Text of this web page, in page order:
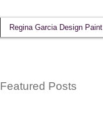
Regina Garcia Design Paint
Featured Posts